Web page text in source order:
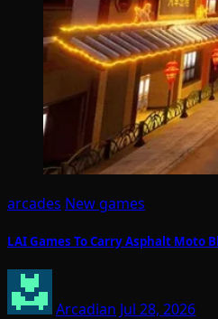
arcades New games
LAI Games To Carry Asphalt Moto
Arcadian Jul 28, 2026